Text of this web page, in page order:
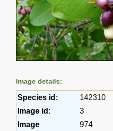
Image details:
Species id:
142310
Image id:
3
Image
974